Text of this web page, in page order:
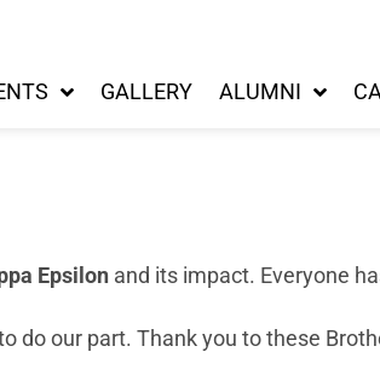
GALLERY ALUMNI
Epsilon and its impact. Everyone
do our part. Thank you to these